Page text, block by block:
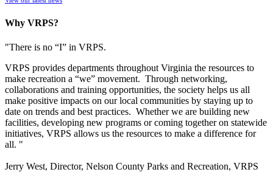
Why VRPS?
"There is no “I” in VRPS.
VRPS provides departments throughout Virginia the resources to
make recreation a “we” movement. Through networking,
collaborations and training opportunities, the society helps us all
make positive impacts on our local communities by staying up to
date on trends and best practices. Whether we are building new
facilities, developing new programs or coming together on statewide
initiatives, VRPS allows us the resources to make a difference for
all. "
Jerry West, Director, Nelson County Parks and Recreation, VRPS